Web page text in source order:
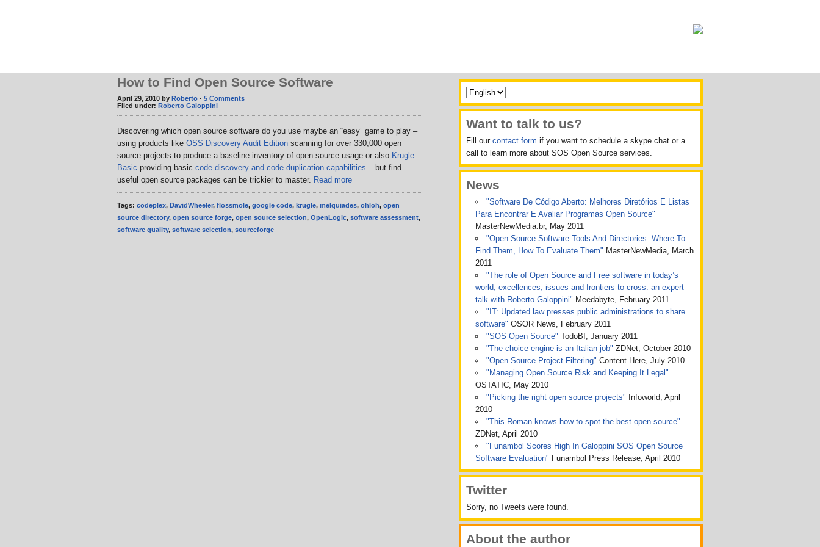
How to Find Open Source Software
April 29, 2010 by Roberto · 5 Comments
Filed under: Roberto Galoppini
Discovering which open source software do you use maybe an “easy” game to play –
using products like OSS Discovery Audit Edition scanning for over 330,000 open
source projects to produce a baseline inventory of open source usage or also Krugle
Basic providing basic code discovery and code duplication capabilities – but find
useful open source packages can be trickier to master. Read more
Tags: codeplex, DavidWheeler, flossmole, google code, krugle, melquiades, ohloh, open
source directory, open source forge, open source selection, OpenLogic, software assessment,
software quality, software selection, sourceforge
Want to talk to us?
Fill our contact form if you want to schedule a skype chat or a
call to learn more about SOS Open Source services.
News
"Software De Código Aberto: Melhores Diretórios E Listas
Para Encontrar E Avaliar Programas Open Source"
MasterNewMedia.br, May 2011
"Open Source Software Tools And Directories: Where To
Find Them, How To Evaluate Them" MasterNewMedia, March
2011
"The role of Open Source and Free software in today’s
world, excellences, issues and frontiers to cross: an expert
talk with Roberto Galoppini" Meedabyte, February 2011
"IT: Updated law presses public administrations to share
software" OSOR News, February 2011
"SOS Open Source" TodoBI, January 2011
"The choice engine is an Italian job" ZDNet, October 2010
"Open Source Project Filtering" Content Here, July 2010
"Managing Open Source Risk and Keeping It Legal"
OSTATIC, May 2010
"Picking the right open source projects" Infoworld, April
2010
"This Roman knows how to spot the best open source"
ZDNet, April 2010
"Funambol Scores High In Galoppini SOS Open Source
Software Evaluation" Funambol Press Release, April 2010
Twitter
Sorry, no Tweets were found.
About the author